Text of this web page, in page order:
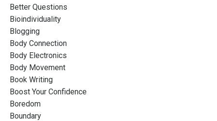
Better Questions
Bioindividuality
Blogging
Body Connection
Body Electronics
Body Movement
Book Writing
Boost Your Confidence
Boredom
Boundary